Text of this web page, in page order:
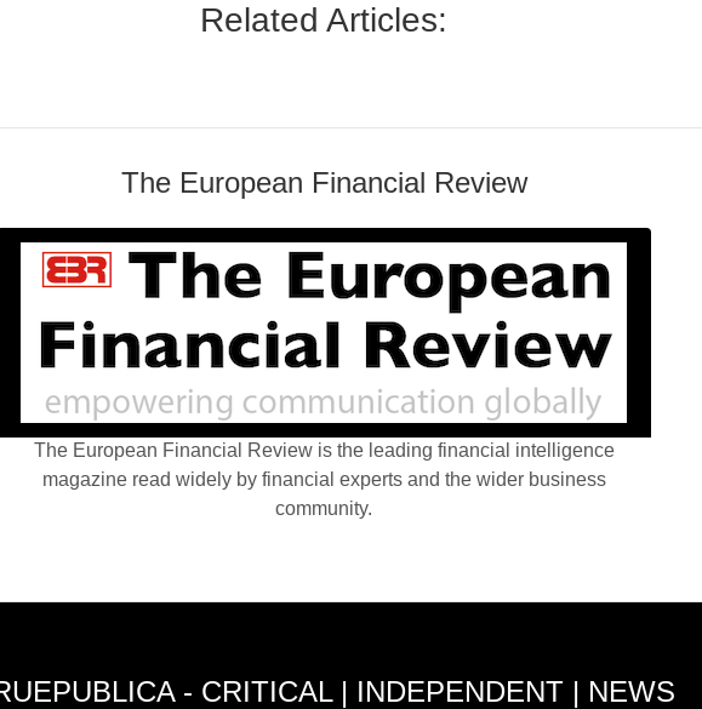
Related Articles:
The European Financial Review
The European Financial Review is the leading financial intelligence
magazine read widely by financial experts and the wider business
community.
- CRITICAL | INDEPENDENT | NEWS